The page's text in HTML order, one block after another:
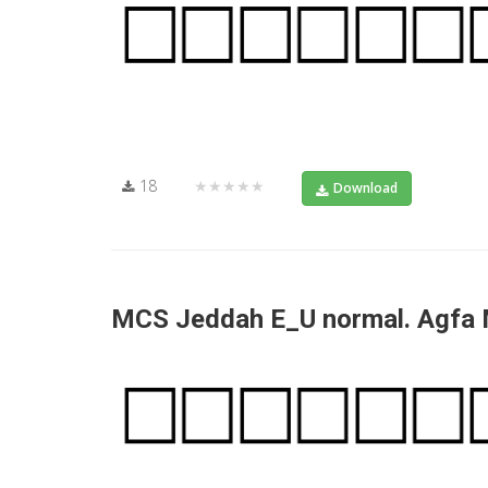
18 ★★★★★ Download
MCS Jeddah E_U normal. Agfa